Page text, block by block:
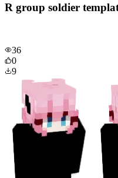
R group soldier
36
0
9